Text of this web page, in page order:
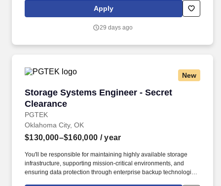
server and network hardware, and performance verification and
optimization of RF and broadband architecture including legacy
experience in one of the following: LMR, RF Systems, Radio
Solutions Architecture, ASTRO 25, P25, WAVE VoIP, or Military
experience.
Apply
29 days ago
New
Storage Systems Engineer - Secret
Clearance
PGTEK
Storage Systems Engineer - Secret Clearance
Oklahoma City, OK
$130,000–$160,000 / year
You'll be responsible for maintaining highly available storage
infrastructure, supporting mission-critical environments, and
ensuring data protection through enterprise backup technologies.